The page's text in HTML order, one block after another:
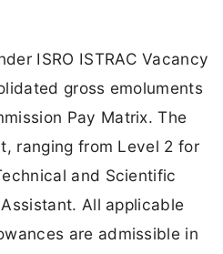
ISRO ISTRAC Vacancy
gross emoluments
Pay Matrix. The
ranging from Level 2 for
and Scientific
All applicable
are admissible in